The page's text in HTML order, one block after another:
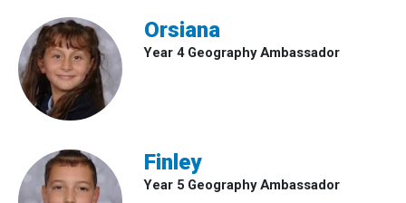
Orsiana
Year 4 Geography Ambassador
Finley
Year 5 Geography Ambassador